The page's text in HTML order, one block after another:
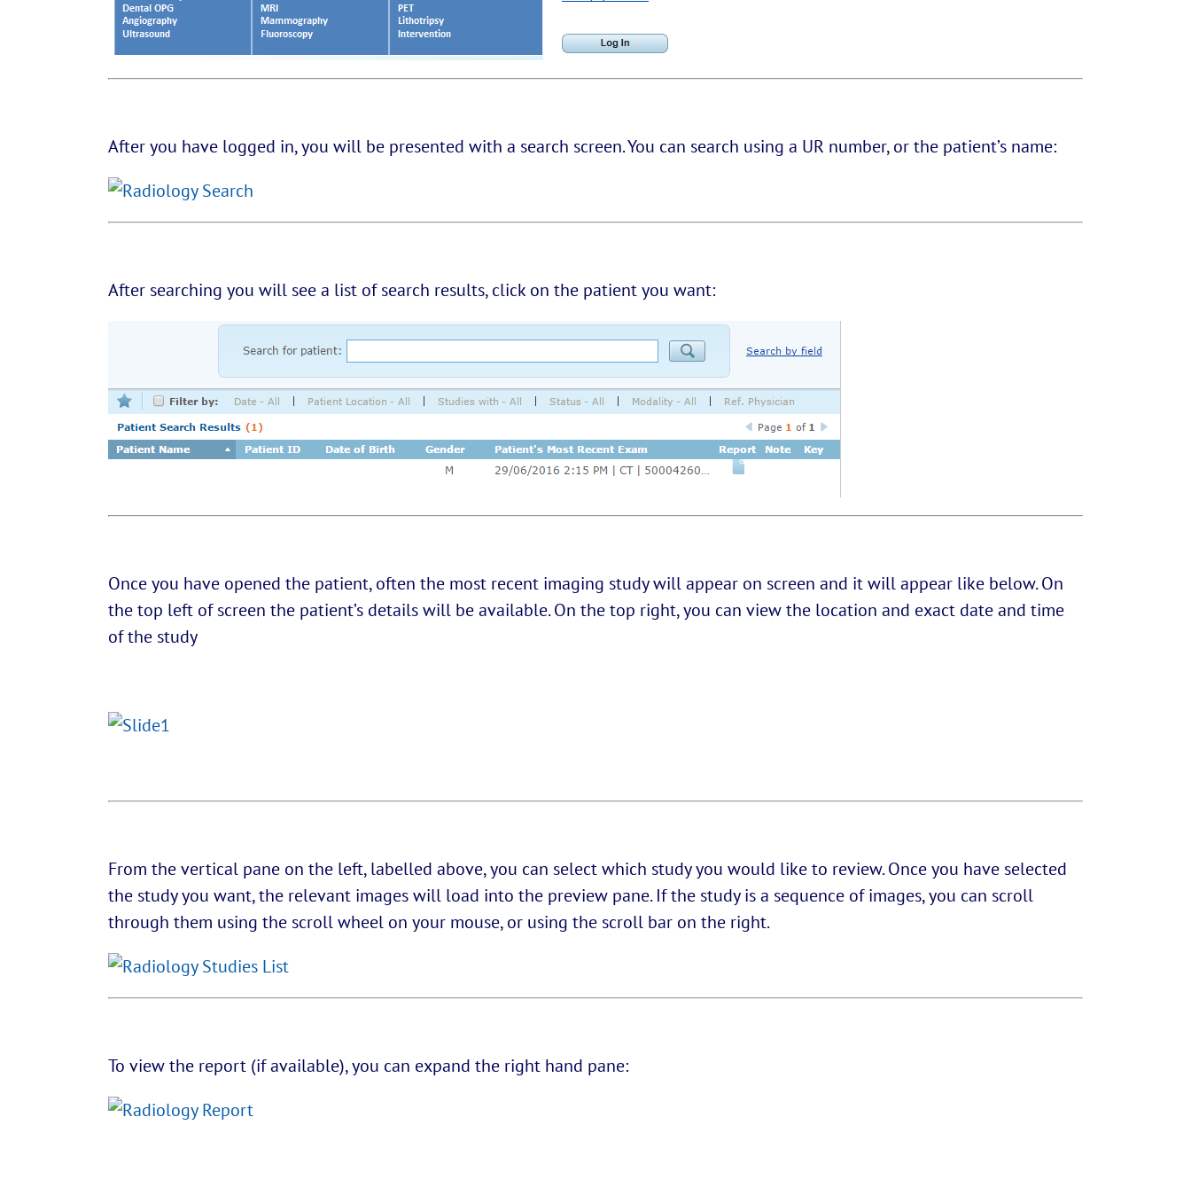
After you have logged in, you will be presented with a search screen. You can search using a UR number, or the patient’s name:
After searching you will see a list of search results, click on the patient you want:
Once you have opened the patient, often the most recent imaging study will appear on screen and it will appear like below. On
the top left of screen the patient’s details will be available. On the top right, you can view the location and exact date and time
of the study
From the vertical pane on the left, labelled above, you can select which study you would like to review. Once you have selected
the study you want, the relevant images will load into the preview pane. If the study is a sequence of images, you can scroll
through them using the scroll wheel on your mouse, or using the scroll bar on the right.
To view the report (if available), you can expand the right hand pane: